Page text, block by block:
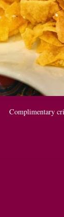
Complimentary